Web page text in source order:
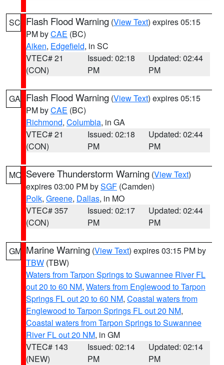
SC Flash Flood Warning (View Text) expires 05:15
PM byCAE (BC)
Aiken, Edgefield, in SC
VTEC# 21
(CON)
Issued: 02:18
PM
Updated: 02:44
PM
GA Flash Flood Warning (View Text) expires 05:15
PM byCAE (BC)
Richmond, Columbia, in GA
VTEC# 21
(CON)
Issued: 02:18
PM
Updated: 02:44
PM
MO Severe Thunderstorm Warning (View Text)
expires 03:00 PM bySGF (Camden)
Polk, Greene, Dallas, in MO
VTEC# 357
(CON)
Issued: 02:17
PM
Updated: 02:44
PM
GM Marine Warning (View Text) expires 03:15 PM by
TBW (TBW)
Waters from Tarpon Springs to Suwannee River FL
out 20 to 60 NM, Waters from Englewood to Tarpon
Springs FL out 20 to 60 NM, Coastal waters from
Englewood to Tarpon Springs FL out 20 NM,
Coastal waters from Tarpon Springs to Suwannee
River FL out 20 NM, in GM
VTEC# 143
(NEW)
Issued: 02:14
PM
Updated: 02:14
PM